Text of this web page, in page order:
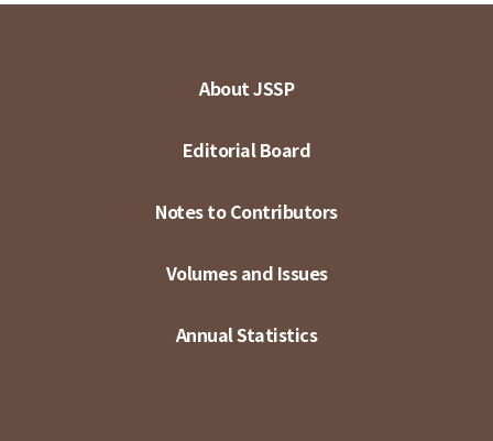
About JSSP
Editorial Board
Notes to Contributors
Volumes and Issues
Annual Statistics